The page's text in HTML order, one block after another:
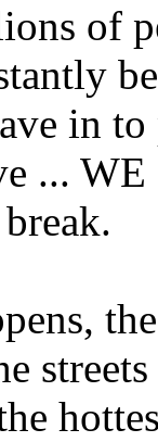
of
in
... WE